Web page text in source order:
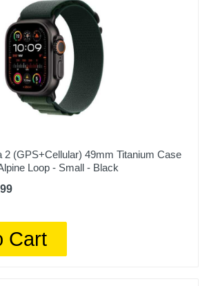
2 (GPS+Cellular) 49mm Titanium Case
Loop - Small - Black
Cart